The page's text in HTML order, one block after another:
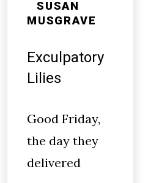
SUSAN
MUSGRAVE
Exculpatory
Lilies
Good Friday,
the day they
delivered